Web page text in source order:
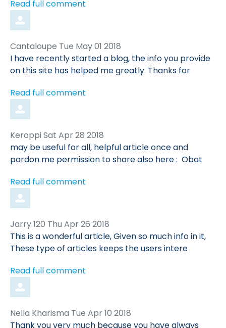
Read full comment
Comment
by
Cantaloupe from
Tue May 01 2018
I have recently started a blog, the info you provide
on this site has helped me greatly. Thanks for
Read full comment
Comment
by
Keroppi from
Sat Apr 28 2018
may be useful for all, helpful article once and
pardon me permission to share also here : Obat
Read full comment
Comment
by
Jarry 120 from
Thu Apr 26 2018
This is a wonderful article, Given so much info in it,
These type of articles keeps the users intere
Read full comment
Comment
by
Nella Kharisma from
Tue Apr 10 2018
Thank you very much because you have always